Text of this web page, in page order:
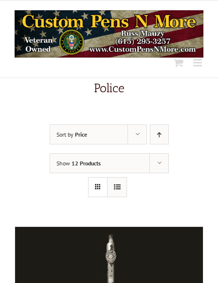
content
Police
Sort by Price
Show 12 Products